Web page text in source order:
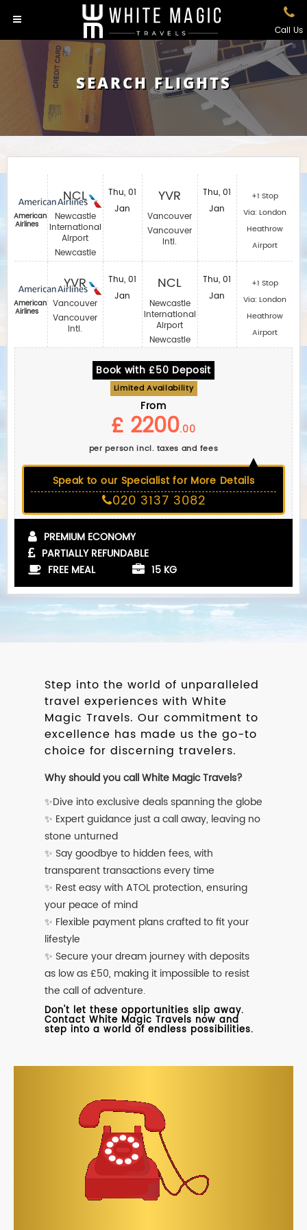
Call Us
SEARCH FLIGHTS
American
Airlines
American
Airlines
NCL
Newcastle
International
Airport
Newcastle
YVR
Vancouver
Vancouver
Intl.
Thu, 01
Jan
Thu, 01
Jan
YVR
Vancouver
Vancouver
Intl.
NCL
Newcastle
International
Airport
Newcastle
Thu, 01
Jan
Thu, 01
Jan
+1 Stop
Via: London
Heathrow
Airport
+1 Stop
Via: London
Heathrow
Airport
Book with £50 Deposit
Limited Availability
From
£ 2200.00
per person incl. taxes and fees
Speak to our Specialist for More Details
020 3137 3082
PREMIUM ECONOMY
PARTIALLY REFUNDABLE
FREE MEAL
15 KG
Step into the world of unparalleled
travel experiences with White
Magic Travels. Our commitment to
excellence has made us the go-to
choice for discerning travelers.
Why should you call White Magic Travels?
✨Dive into exclusive deals spanning the globe
✨ Expert guidance just a call away, leaving no
stone unturned
✨ Say goodbye to hidden fees, with
transparent transactions every time
✨ Rest easy with ATOL protection, ensuring
your peace of mind
✨ Flexible payment plans crafted to fit your
lifestyle
✨ Secure your dream journey with deposits
as low as £50, making it impossible to resist
the call of adventure.
Don't let these opportunities slip away.
Contact White Magic Travels now and
step into a world of endless possibilities.